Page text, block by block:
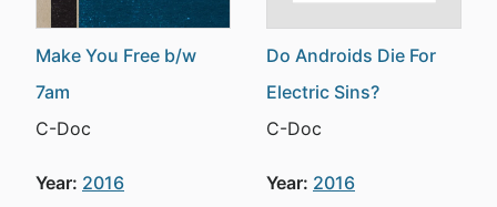
Make You Free b/w
7am
C-Doc
Year: 2016
Do Androids Die For
Electric Sins?
C-Doc
Year: 2016